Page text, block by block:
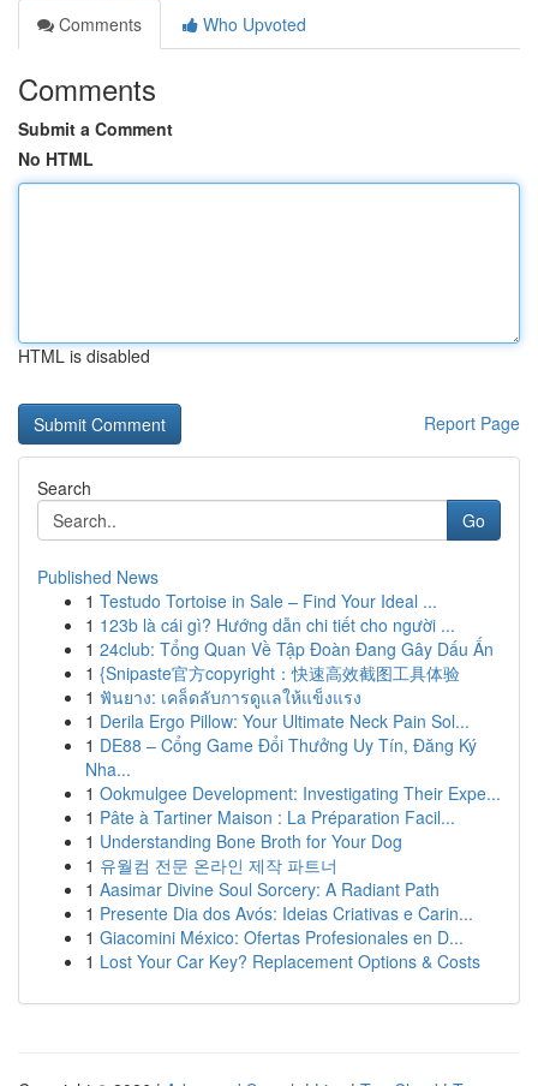
Comments
Who Upvoted
Comments
Submit a Comment
No HTML
HTML is disabled
Report Page
Search
Go
Published News
1 Testudo Tortoise in Sale – Find Your Ideal ...
1 123b là cái gì? Hướng dẫn chi tiết cho người ...
1 24club: Tổng Quan Về Tập Đoàn Đang Gây Dấu Ấn
1 {Snipaste官方copyright：快速高效截图工具体验
1 ฟันยาง: เคล็ดลับการดูแลให้แข็งแรง
1 Derila Ergo Pillow: Your Ultimate Neck Pain Sol...
1 DE88 – Cổng Game Đổi Thưởng Uy Tín, Đăng Ký
Nha...
1 Ookmulgee Development: Investigating Their Expe...
1 Pâte à Tartiner Maison : La Préparation Facil...
1 Understanding Bone Broth for Your Dog
1 유월컴 전문 온라인 제작 파트너
1 Aasimar Divine Soul Sorcery: A Radiant Path
1 Presente Dia dos Avós: Ideias Criativas e Carin...
1 Giacomini México: Ofertas Profesionales en D...
1 Lost Your Car Key? Replacement Options & Costs